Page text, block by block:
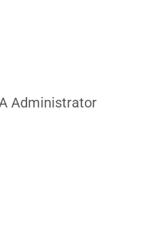
Administrator